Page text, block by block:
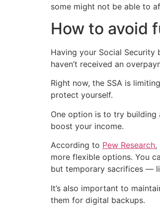
some might not be able to
How to avoid
Having your Social Security
haven’t received an
Right now, the SSA is
protect yourself.
One option is to try building
boost your income.
According to Pew Research,
more flexible options. You
but temporary sacrifices —
It’s also important to
them for digital backups.